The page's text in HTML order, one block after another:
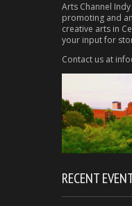
Arts Channel
promoting and
creative arts in
your input for
Contact us at
RECENT